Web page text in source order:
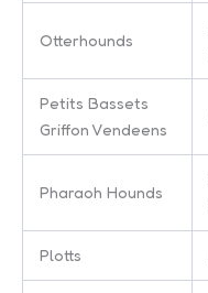
Otterhounds
Petits Bassets
Griffon Vendeens
Pharaoh Hounds
Plotts